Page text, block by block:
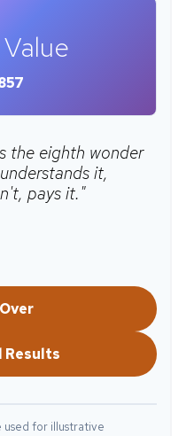
the eighth wonder
it,
pays it."
Results
used for illustrative